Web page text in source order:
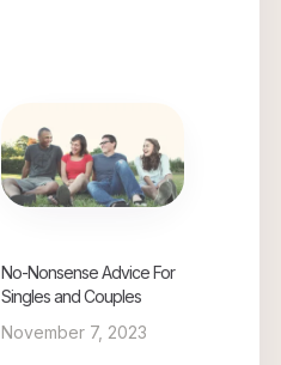
No-Nonsense Advice For
Singles and Couples
November 7, 2023